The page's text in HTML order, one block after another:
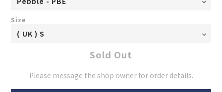
Size
Sold Out
Please message the shop owner for order details.